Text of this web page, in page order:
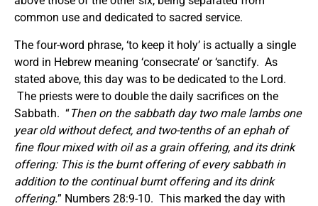
common use and dedicated to sacred service.
The four-word phrase, ‘to keep it holy’ is actually a single
word in Hebrew meaning ‘consecrate’ or ‘sanctify. As
stated above, this day was to be dedicated to the Lord.
The priests were to double the daily sacrifices on the
Sabbath. “Then on the sabbath day two male lambs one
year old without defect, and two-tenths of an ephah of
fine flour mixed with oil as a grain offering, and its drink
offering: This is the burnt offering of every sabbath in
addition to the continual burnt offering and its drink
offering.” Numbers 28:9-10. This marked the day with